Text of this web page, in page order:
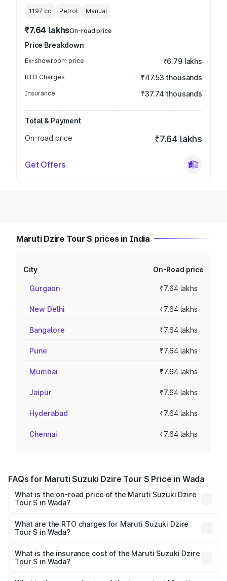
1197 cc Petrol Manual
₹7.64 lakhsOn-road price
Price Breakdown
Ex-showroom price ₹6.79 lakhs
RTO Charges ₹47.53 thousands
Insurance ₹37.74 thousands
Total & Payment
On-road price
₹7.64 lakhs
Get Offers
Maruti Dzire Tour S prices in India
City On-Road price
Gurgaon ₹7.64 lakhs
New Delhi ₹7.64 lakhs
Bangalore ₹7.64 lakhs
Pune ₹7.64 lakhs
Mumbai ₹7.64 lakhs
Jaipur ₹7.64 lakhs
Hyderabad ₹7.64 lakhs
Chennai ₹7.64 lakhs
FAQs for Maruti Suzuki Dzire Tour S Price in Wada
What is the on-road price of the Maruti Suzuki Dzire
Tour S in Wada?
ranges from ₹6.24 Lakhs and ₹7.10 Lakhs. On-road prices
vary across cities based on registration fees, insurance,
What are the RTO charges for Maruti Suzuki Dzire
Tour S in Wada?
Suzuki Dzire Tour S in Wada will be ₹47.53 thousands.
What is the insurance cost of the Maruti Suzuki Dzire
Tour S in Wada?